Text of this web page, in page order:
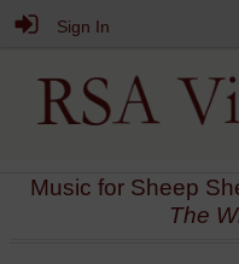
Sign In
Music for Sheep
The